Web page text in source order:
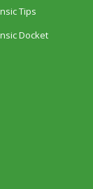
Tips
Docket